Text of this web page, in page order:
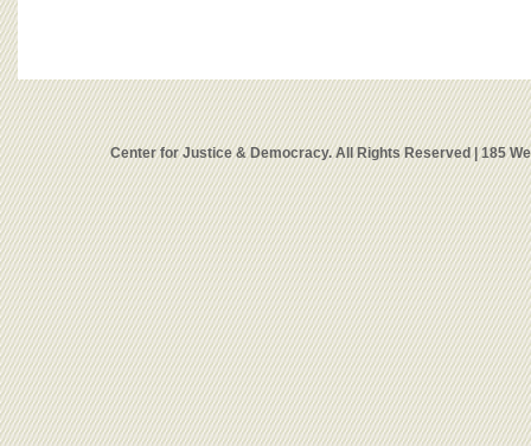
Center for Justice & Democracy. All Rights Reserved | 185